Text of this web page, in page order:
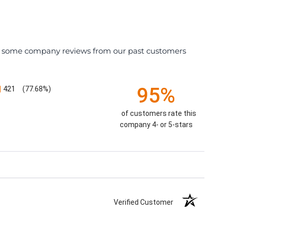
company reviews from our past customers
421 (77.68%) 95%
of customers rate this
company 4- or 5-stars
Verified Customer